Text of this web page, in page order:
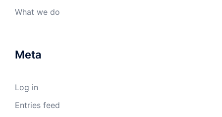
What we do
Meta
Log in
Entries feed